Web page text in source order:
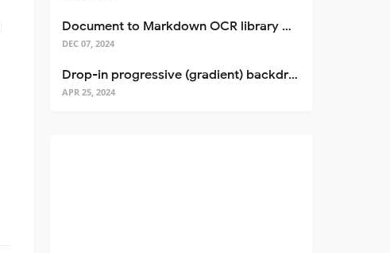
Document to Markdown OCR library with Llama
DEC 07, 2024
Drop-in progressive (gradient) backdrop blur for React
APR 25, 2024